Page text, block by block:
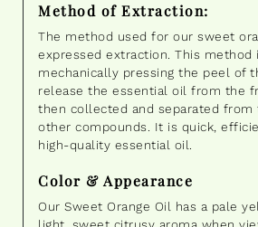
Method of Extraction:
The method used for our sweet
expressed extraction. This method
mechanically pressing the peel of
release the essential oil from the
then collected and separated from
other compounds. It is quick,
high-quality essential oil.
Color & Appearance
Our Sweet Orange Oil has a pale